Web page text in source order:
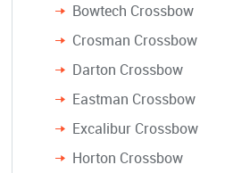
Bowtech Crossbow
Crosman Crossbow
Darton Crossbow
Eastman Crossbow
Excalibur Crossbow
Horton Crossbow